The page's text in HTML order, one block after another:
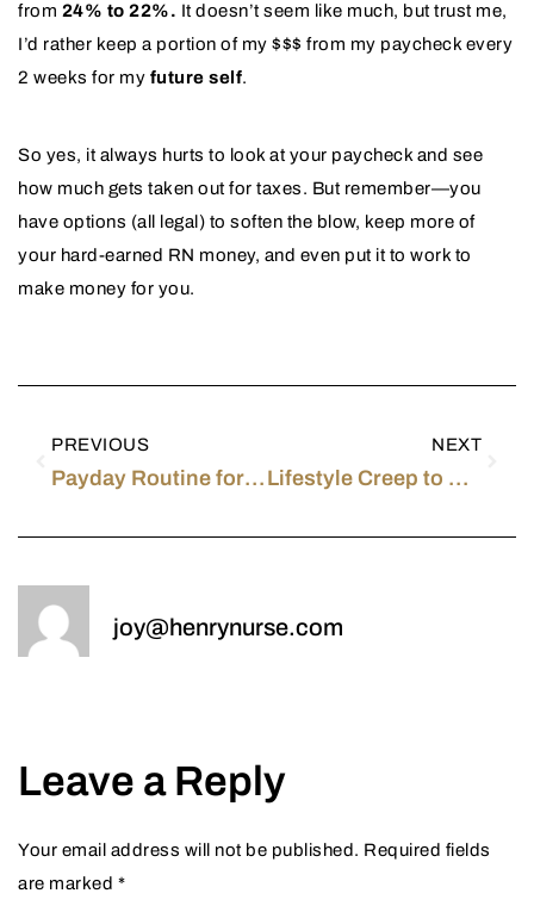
from 24% to 22%. It doesn’t seem like much, but trust me,
I’d rather keep a portion of my $$$ from my paycheck every
2 weeks for my future self.
So yes, it always hurts to look at your paycheck and see
how much gets taken out for taxes. But remember—you
have options (all legal) to soften the blow, keep more of
your hard-earned RN money, and even put it to work to
make money for you.
PREVIOUS
Payday Routine for a PACU Registered Nurse in Southern California
NEXT
Lifestyle Creep to Avoid as a New Grad Nurse
joy@henrynurse.com
Leave a Reply
Your email address will not be published. Required fields
are marked *